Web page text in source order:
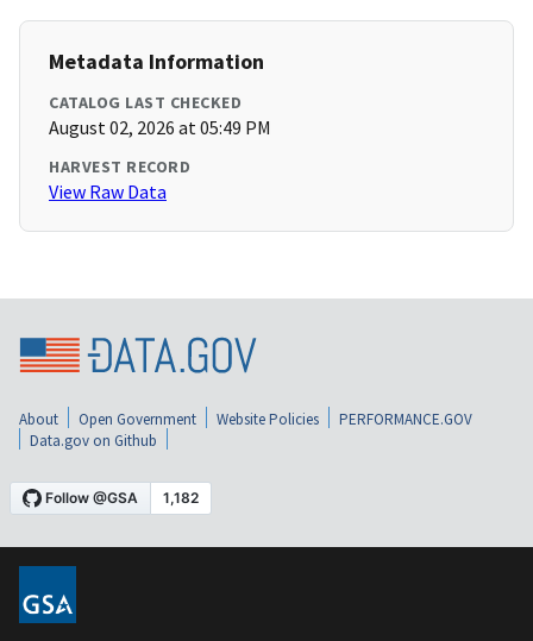
Metadata Information
CATALOG LAST CHECKED
August 02, 2026 at 05:49 PM
HARVEST RECORD
View Raw Data
About Open Government Website Policies
PERFORMANCE.GOV
Data.gov on Github